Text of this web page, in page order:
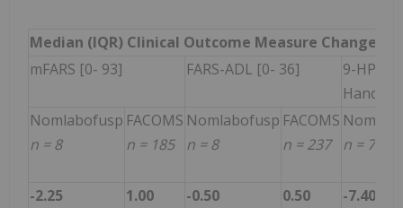
Median (IQR) Clinical Outcome Measure Change
mFARS [0- 93]
FARS-ADL [0- 36]
9-HPT:
Hand
Nomlabofusp
n = 8
FACOMS
n = 185
Nomlabofusp
n = 8
FACOMS
n = 237
n = 7
-2.25
1.00
-0.50
0.50
-7.40